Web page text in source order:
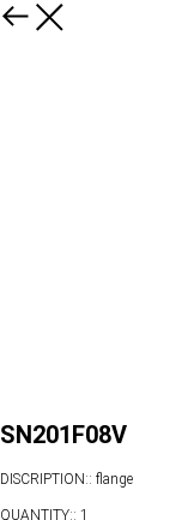
SN201F08V
DISCRIPTION:: flange
QUANTITY:: 1